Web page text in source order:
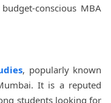
conscious MBA
, popularly known
It is a reputed
students looking for